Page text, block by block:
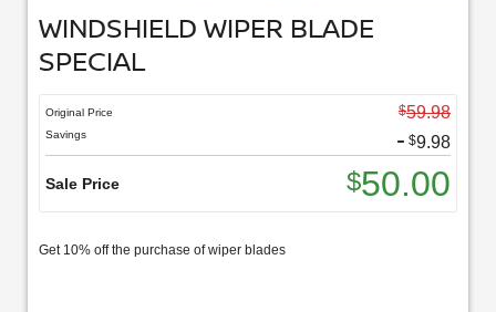
WINDSHIELD WIPER BLADE
SPECIAL
Original Price $59.98
Savings - $9.98
Sale Price $50.00
Get 10% off the purchase of wiper blades